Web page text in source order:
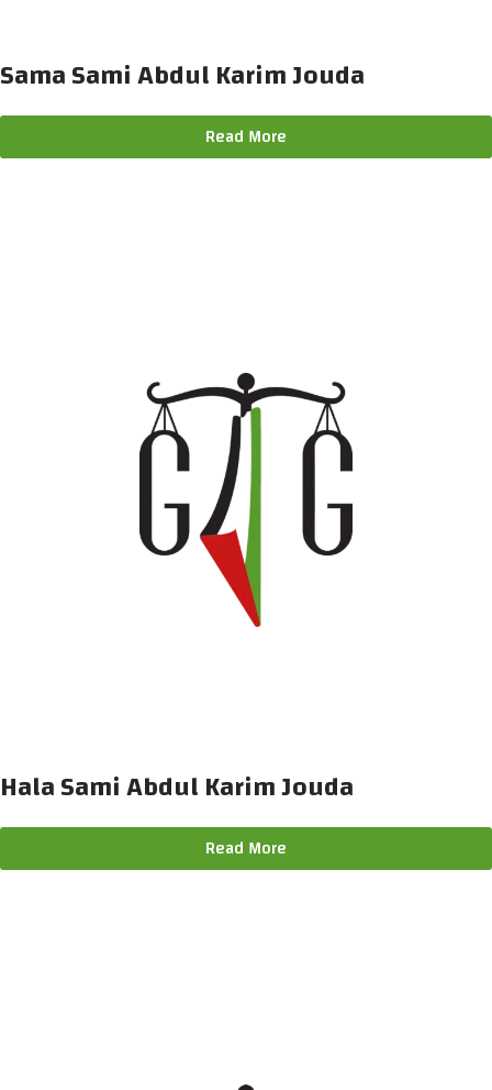
Sama Sami Abdul Karim Jouda
Read More
Hala Sami Abdul Karim Jouda
Read More